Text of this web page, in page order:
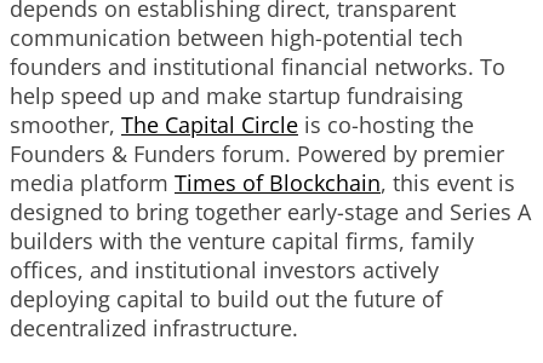
depends on establishing direct, transparent
communication between high-potential tech
founders and institutional financial networks. To
help speed up and make startup fundraising
smoother, The Capital Circle is co-hosting the
Founders & Funders forum. Powered by premier
media platform Times of Blockchain, this event is
designed to bring together early-stage and Series A
builders with the venture capital firms, family
offices, and institutional investors actively
deploying capital to build out the future of
decentralized infrastructure.